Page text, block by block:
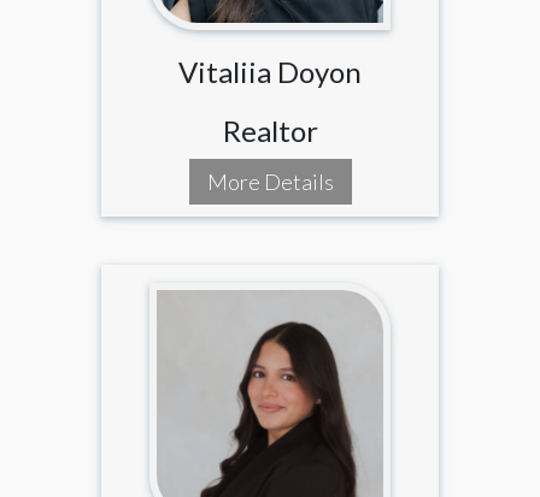
Vitaliia Doyon
Realtor
More Details